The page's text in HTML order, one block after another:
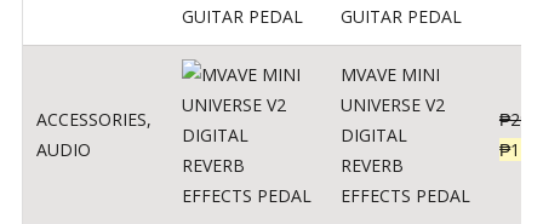
GUITAR PEDAL
ACCESSORIES,
AUDIO
MVAVE MINI
UNIVERSE V2
DIGITAL
REVERB
EFFECTS PEDAL
₱
₱